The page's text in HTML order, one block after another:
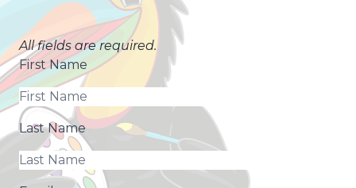
All fields are required.
First Name
Last Name